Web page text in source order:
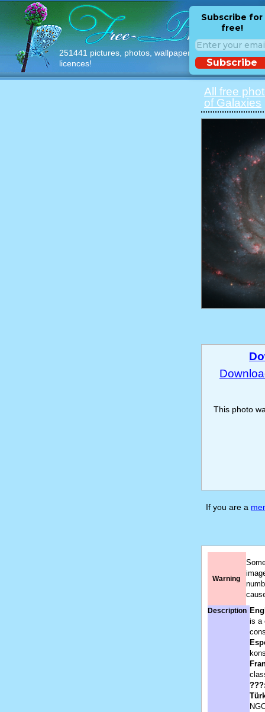
251441 pictures, photos, wallpapers with free
licences!
Subscribe for
free!
Subscribe
All free
of Galaxies
This photo
If you are a
Warning
Description
is a